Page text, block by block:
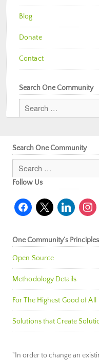
Blog
Donate
Contact
Search One Community
Search One Community
Follow Us
facebook
x linkedin
One Community’s
Open Source
Methodology Details
For The Highest Good of All
Solutions that Create
"In order to change an